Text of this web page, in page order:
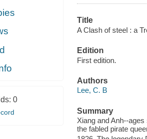
0
Title
A Clash of steel : a
Edition
First edition.
Authors
Lee, C. B
Summary
Xiang and Anh--
the fabled pirate